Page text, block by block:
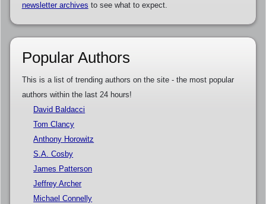
newsletter archives to see what to expect.
Popular Authors
This is a list of trending authors on the site - the most popular
authors within the last 24 hours!
David Baldacci
Tom Clancy
Anthony Horowitz
S.A. Cosby
James Patterson
Jeffrey Archer
Michael Connelly